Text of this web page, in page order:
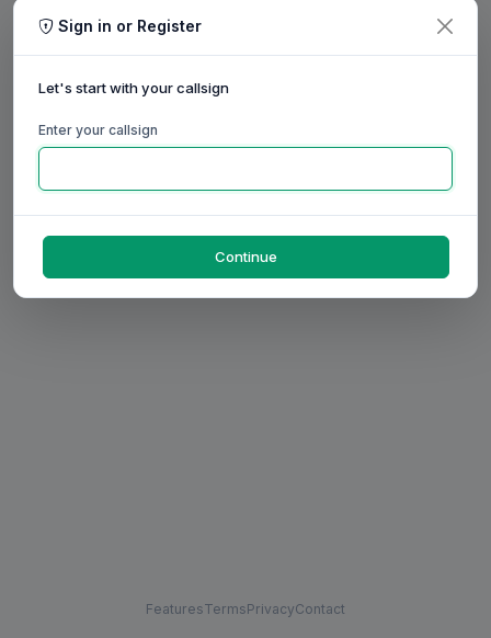
FeaturesTermsPrivacyContact
Sign in or Register
Let's start with your callsign
Enter your callsign
Continue